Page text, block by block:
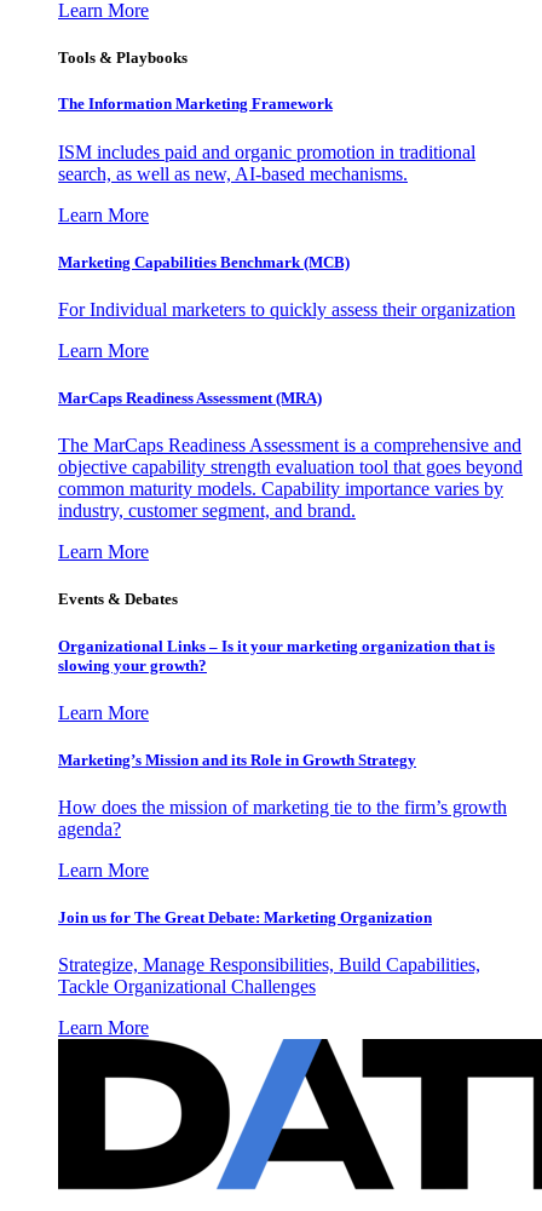
Learn More
Tools & Playbooks
The Information Marketing Framework
ISM includes paid and organic promotion in traditional
search, as well as new, AI-based mechanisms.
Learn More
Marketing Capabilities Benchmark (MCB)
For Individual marketers to quickly assess their organization
Learn More
MarCaps Readiness Assessment (MRA)
The MarCaps Readiness Assessment is a comprehensive and
objective capability strength evaluation tool that goes beyond
common maturity models. Capability importance varies by
industry, customer segment, and brand.
Learn More
Events & Debates
Organizational Links – Is it your marketing organization that is
slowing your growth?
Learn More
Marketing’s Mission and its Role in Growth Strategy
How does the mission of marketing tie to the firm’s growth
agenda?
Learn More
Join us for The Great Debate: Marketing Organization
Strategize, Manage Responsibilities, Build Capabilities,
Tackle Organizational Challenges
Learn More